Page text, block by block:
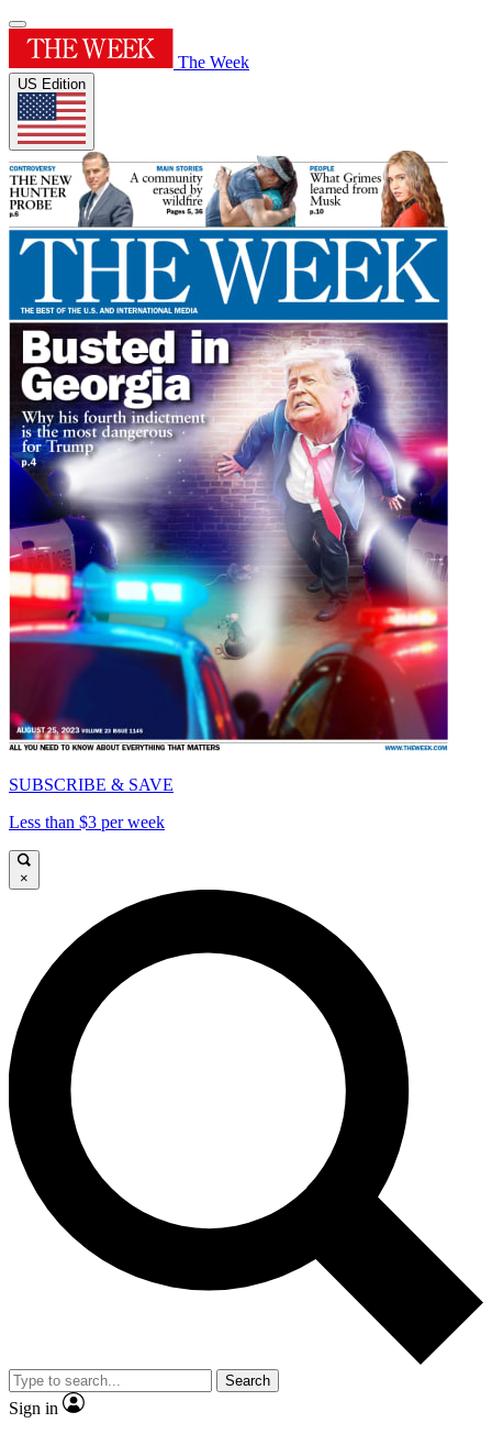
The Week
US Edition
SUBSCRIBE & SAVE
Less than $3 per week
×
Search
Sign in